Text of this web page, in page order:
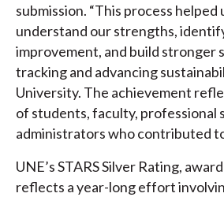
submission. “This process
understand our strengths,
improvement, and build stronger
tracking and advancing
University. The achievement
of students, faculty, professional
administrators who contributed
UNE’s STARS Silver Rating,
reflects a year-long effort